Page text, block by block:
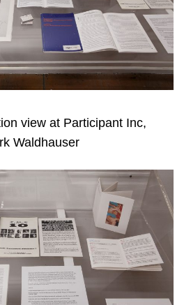
view at Participant Inc,
Waldhauser